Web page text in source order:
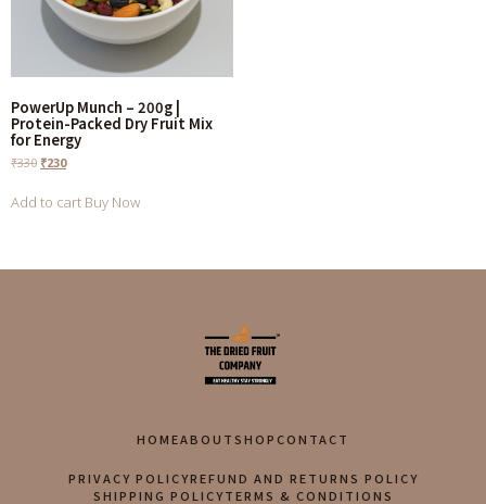
PowerUp Munch – 200g |
Protein-Packed Dry Fruit Mix
for Energy
₹330 ₹230
Add to cart Buy Now
HOMEABOUTSHOPCONTACT
PRIVACY POLICYREFUND AND RETURNS POLICY
SHIPPING POLICYTERMS & CONDITIONS